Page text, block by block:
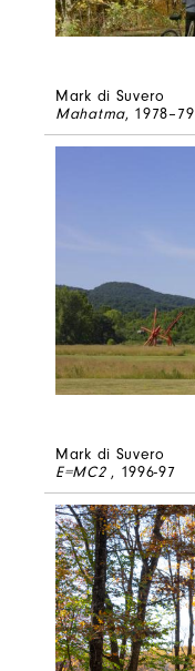
Mark di Suvero
Mahatma, 1978–79
Mark di Suvero
E=MC2 , 1996-97